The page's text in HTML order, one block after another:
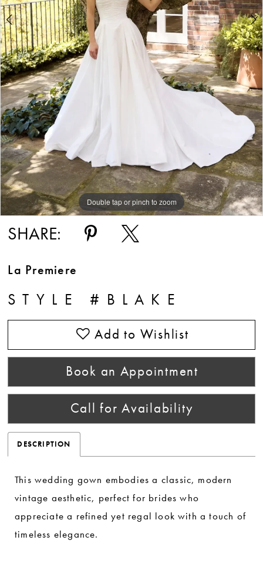
Double tap or pinch to zoom
Double tap or pinch to zoom
Double tap or pinch to zoom
SHARE:
La Premiere
STYLE #BLAKE
Add to Wishlist
Book an Appointment
Call for Availability
DESCRIPTION
This wedding gown embodies a classic, modern
vintage aesthetic, perfect for brides who
appreciate a refined yet regal look with a touch of
timeless elegance.